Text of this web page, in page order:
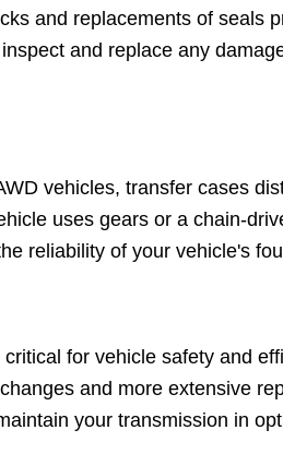
and replacements of seals
and replace any
vehicles, transfer cases
uses gears or a chain-
reliability of your vehicle's
for vehicle safety and
and more extensive
your transmission in